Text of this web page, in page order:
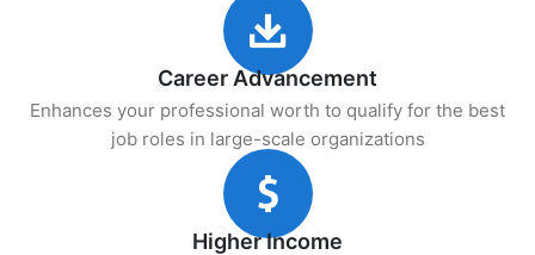
Career Advancement
Enhances your professional worth to qualify for the best
job roles in large-scale organizations
Higher Income